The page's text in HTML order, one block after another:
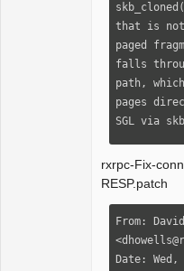
that is
paged
falls
path,
pages
SGL via
Extend
non-linear
operates
The OOM/
is reused.
rxrpc-Fix-
RESP.patch
From:
Date: